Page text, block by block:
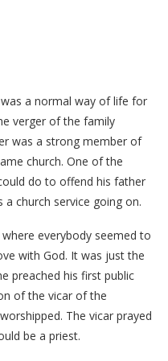
a normal way of life for
verger of the family
was a strong member of
church. One of the
do to offend his father
church service going on.
everybody seemed to
with God. It was just the
preached his first public
of the vicar of the
The vicar prayed
be a priest.